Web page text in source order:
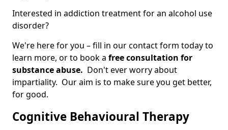
Interested in addiction treatment for an alcohol use
disorder?
We're here for you – fill in our contact form today to
learn more, or to book a free consultation for
substance abuse. Don't ever worry about
impartiality. Our aim is to make sure you get better,
for good.
Cognitive Behavioural Therapy